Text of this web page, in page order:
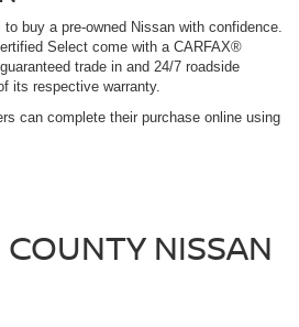
buy a pre-owned Nissan with confidence.
Select come with a CARFAX®
trade in and 24/7 roadside
its respective warranty.
can complete their purchase online using
NISSAN